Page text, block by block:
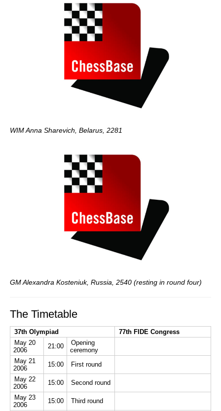
WIM Anna Sharevich, Belarus, 2281
GM Alexandra Kosteniuk, Russia, 2540 (resting in round four)
The Timetable
37th Olympiad
77th FIDE Congress
May 20
2006
21:00
Opening
ceremony
May 21
2006
15:00
First round
May 22
2006
15:00
Second round
May 23
2006
15:00
Third round